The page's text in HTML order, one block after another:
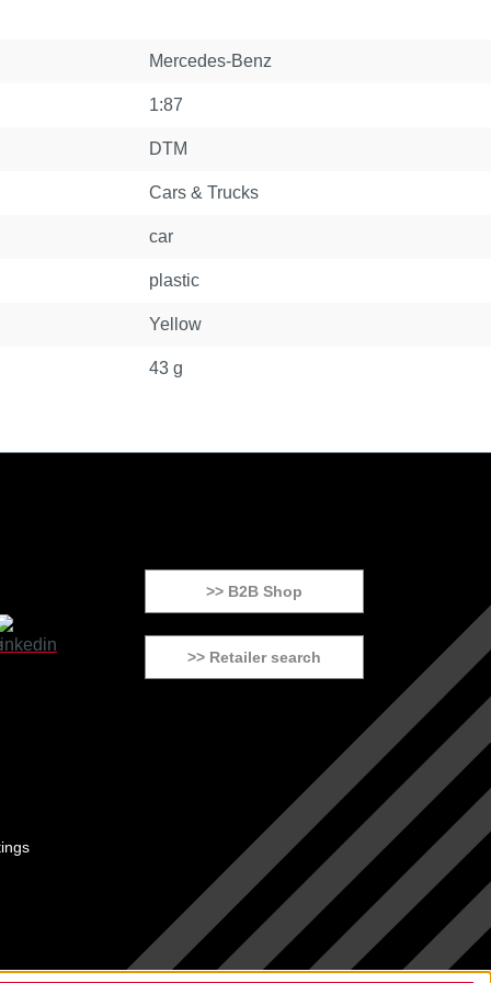
Mercedes-Benz
1:87
DTM
Cars & Trucks
car
plastic
Yellow
43 g
>> B2B Shop
>> Retailer search